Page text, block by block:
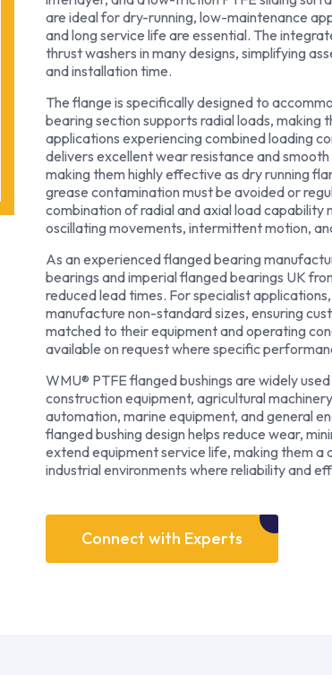
are ideal for dry-running, low-maintenance
and long service life are essential. The
thrust washers in many designs, simplifying
and installation time.
The flange is specifically designed to
bearing section supports radial loads, making
applications experiencing combined loading
delivers excellent wear resistance and
making them highly effective as dry running
grease contamination must be avoided or
combination of radial and axial load
oscillating movements, intermittent motion,
As an experienced flanged bearing
bearings and imperial flanged bearings UK
reduced lead times. For specialist
manufacture non-standard sizes, ensuring
matched to their equipment and operating
available on request where specific
WMU® PTFE flanged bushings are widely
construction equipment, agricultural
automation, marine equipment, and general
flanged bushing design helps reduce wear,
extend equipment service life, making them a
industrial environments where reliability and
Connect with Experts